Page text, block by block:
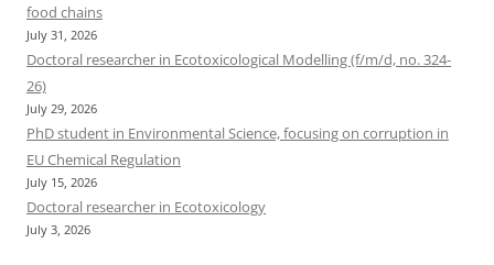
food chains
July 31, 2026
Doctoral researcher in Ecotoxicological Modelling (f/m/d, no. 324-
26)
July 29, 2026
PhD student in Environmental Science, focusing on corruption in
EU Chemical Regulation
July 15, 2026
Doctoral researcher in Ecotoxicology
July 3, 2026